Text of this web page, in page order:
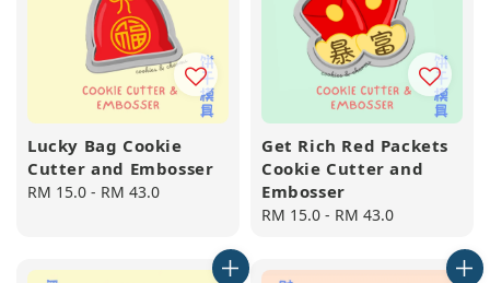
Lucky Bag Cookie
Cutter and Embosser
Regular
RM 15.0 - RM 43.0
Get Rich Red Packets
Cookie Cutter and
Embosser
Regular
RM 15.0 - RM 43.0